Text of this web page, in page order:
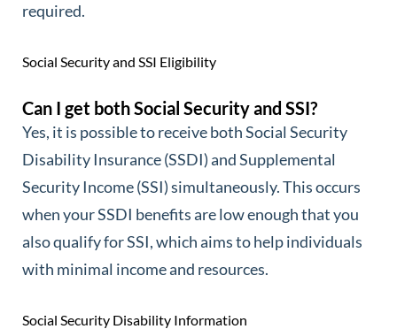
required.
Social Security and SSI Eligibility
Can I get both Social Security and SSI?
Yes, it is possible to receive both Social Security
Disability Insurance (SSDI) and Supplemental
Security Income (SSI) simultaneously. This occurs
when your SSDI benefits are low enough that you
also qualify for SSI, which aims to help individuals
with minimal income and resources.
Social Security Disability Information